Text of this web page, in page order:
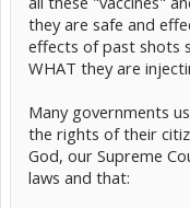
they are safe and
effects of past shots
WHAT they are
Many governments
the rights of their
God, our Supreme
laws and that: